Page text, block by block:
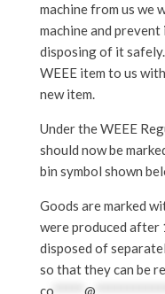
machine from us we
machine and
disposing of it
WEEE item to us
new item.
Under the WEEE
should now be
bin symbol shown
Goods are marked
were produced after
disposed of
so that they can be
co***** @